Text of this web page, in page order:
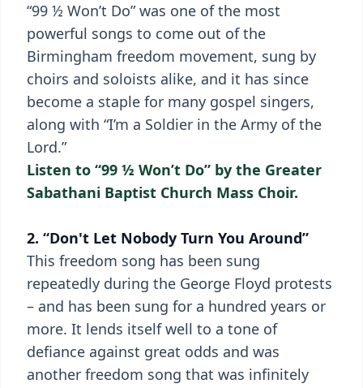
“99 ½ Won’t Do” was one of the most
powerful songs to come out of the
Birmingham freedom movement, sung by
choirs and soloists alike, and it has since
become a staple for many gospel singers,
along with “I’m a Soldier in the Army of the
Lord.”
Listen to “99 ½ Won’t Do” by the Greater
Sabathani Baptist Church Mass Choir.
2. “Don't Let Nobody Turn You Around”
This freedom song has been sung
repeatedly during the George Floyd protests
– and has been sung for a hundred years or
more. It lends itself well to a tone of
defiance against great odds and was
another freedom song that was infinitely